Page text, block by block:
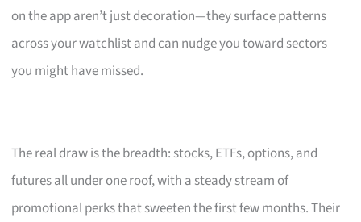
on the app aren’t just decoration—they surface patterns
across your watchlist and can nudge you toward sectors
you might have missed.
The real draw is the breadth: stocks, ETFs, options, and
futures all under one roof, with a steady stream of
promotional perks that sweeten the first few months. Their